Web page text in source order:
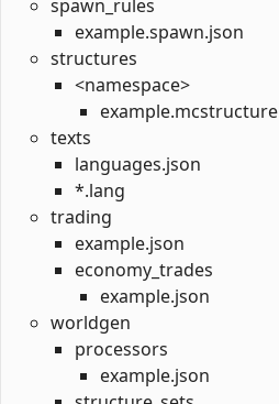
spawn_rules
example.spawn.json
structures
<namespace>
example.mcstructure
texts
languages.json
*.lang
trading
example.json
economy_trades
example.json
worldgen
processors
example.json